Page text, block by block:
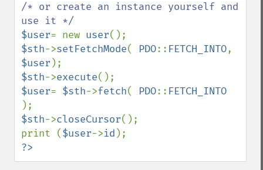
/* or create an instance yourself and
$user= new user
$sth->setFetchMode( PDO:: FETCH_INTO
$user
$sth->execute
$user= $sth->fetch( PDO::
$sth->closeCursor();
print ($user->id
?>